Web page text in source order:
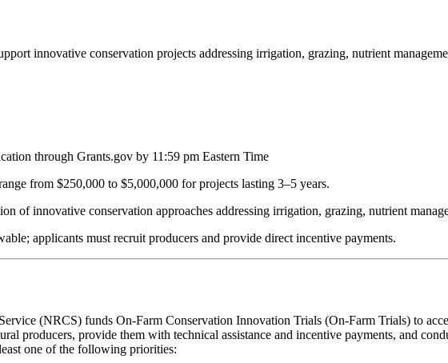
innovative conservation projects addressing irrigation, grazing, nutrient
through Grants.gov by 11:59 pm Eastern Time
from $250,000 to $5,000,000 for projects lasting 3–5 years.
of innovative conservation approaches addressing irrigation, grazing, nutrient
applicants must recruit producers and provide direct incentive payments.
(NRCS) funds On-Farm Conservation Innovation Trials (On-Farm Trials) to
producers, provide them with technical assistance and incentive payments, and
one of the following priorities: